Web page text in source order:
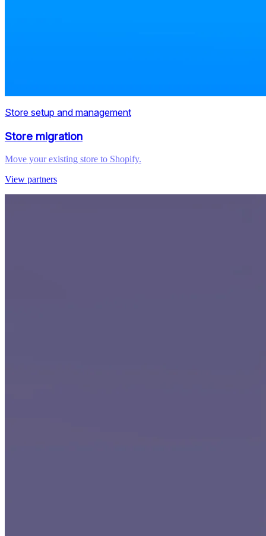
Store setup and management
Store migration
Move your existing store to Shopify.
View partners